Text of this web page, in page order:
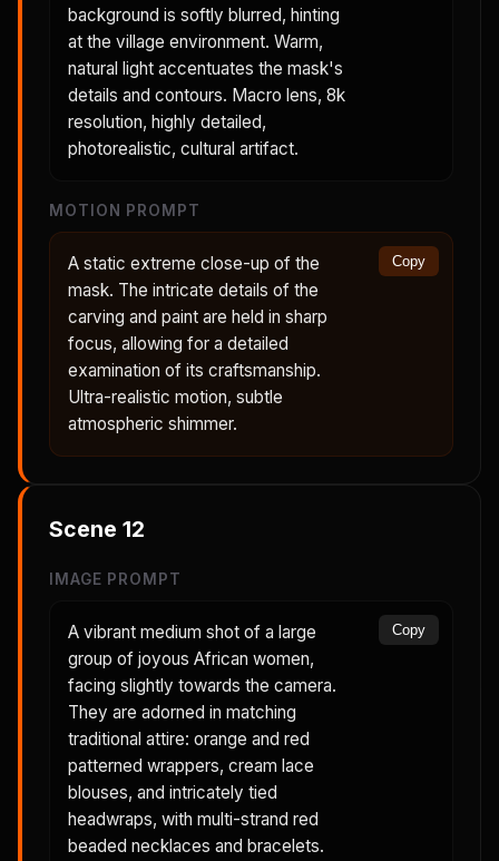
background is softly blurred, hinting
at the village environment. Warm,
natural light accentuates the mask's
details and contours. Macro lens, 8k
resolution, highly detailed,
photorealistic, cultural artifact.
MOTION PROMPT
A static extreme close-up of the
mask. The intricate details of the
carving and paint are held in sharp
focus, allowing for a detailed
examination of its craftsmanship.
Ultra-realistic motion, subtle
atmospheric shimmer.
Copy
Scene 12
IMAGE PROMPT
A vibrant medium shot of a large
group of joyous African women,
facing slightly towards the camera.
They are adorned in matching
traditional attire: orange and red
patterned wrappers, cream lace
blouses, and intricately tied
headwraps, with multi-strand red
beaded necklaces and bracelets.
Copy